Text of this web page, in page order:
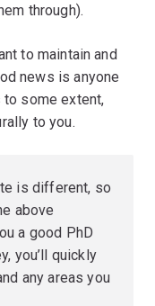
through).
to maintain and
news is anyone
some extent,
to you.
is different, so
above
a good PhD
you’ll quickly
any areas you